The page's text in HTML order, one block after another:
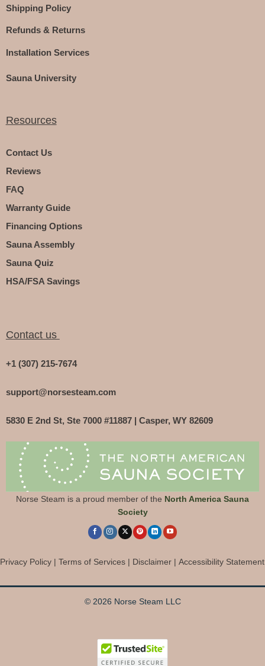
Shipping Policy
Refunds & Returns
Installation Services
Sauna University
Resources
Contact Us
Reviews
FAQ
Warranty Guide
Financing Options
Sauna Assembly
Sauna Quiz
HSA/FSA Savings
Contact us
+1 (307) 215-7674
support@norsesteam.com
5830 E 2nd St, Ste 7000 #11887 | Casper, WY 82609
Norse Steam is a proud member of the North America Sauna
Society
Privacy Policy Terms of Services Disclaimer Accessibility Statement
© 2026 Norse Steam LLC